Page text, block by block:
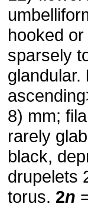
hooked
sparsely
glandular.
8) mm;
rarely
black,
drupelets
torus. 2n